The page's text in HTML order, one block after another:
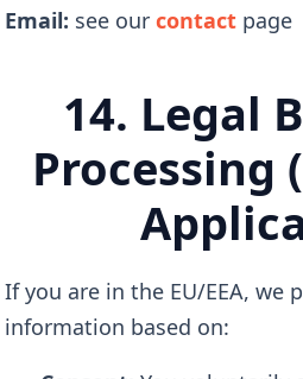
Email: see ourcontact page
14. Legal
Processing
If you are in the EU/EEA, we
information based on: